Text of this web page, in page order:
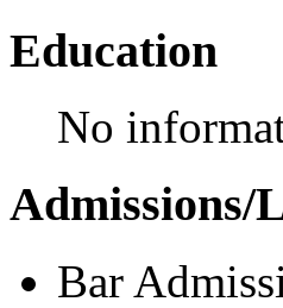
Education
No
Admissions/
Bar